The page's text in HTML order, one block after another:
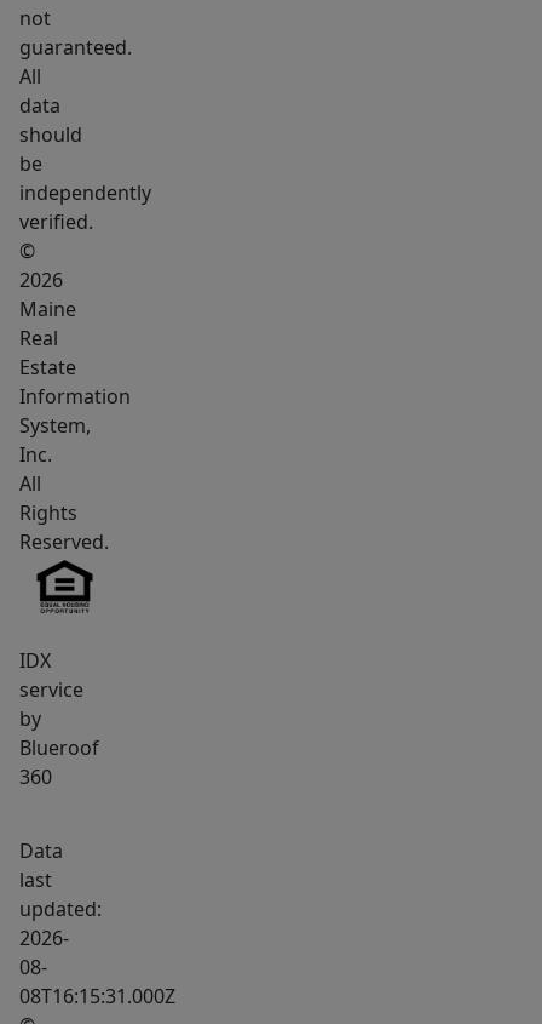
arrangement,
this
home
allows
everyone
to
have
their
own
space
while
staying
connected
under
one
roof.
The
spacious
layout
multiple
gathering
areas
for
time
along
with
private
retreats
for
not
guaranteed.
All
data
should
be
independently
verified.
©
2026
Maine
Real
Estate
Information
System,
Inc.
All
Rights
Reserved.
IDX
service
by
Blueroof
360
Data
last
updated:
2026-
08-
08T16:15:31.000Z